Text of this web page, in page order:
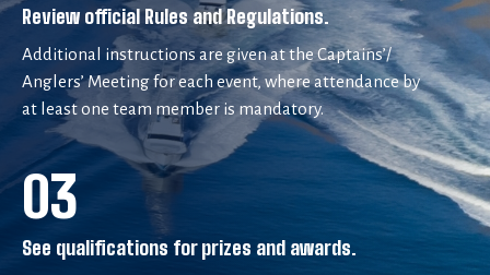
Review official Rules and Regulations.
Additional instructions are given at the Captains’/
Anglers’ Meeting for each event, where attendance by
at least one team member is mandatory.
03
See qualifications for prizes and awards.